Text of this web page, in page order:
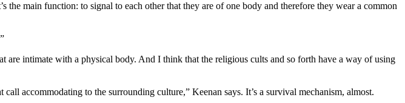
main function: to signal to each other that they are of one body and therefore they wear a common
are intimate with a physical body. And I think that the religious cults and so forth have a way of using
accommodating to the surrounding culture,” Keenan says. It’s a survival mechanism, almost.